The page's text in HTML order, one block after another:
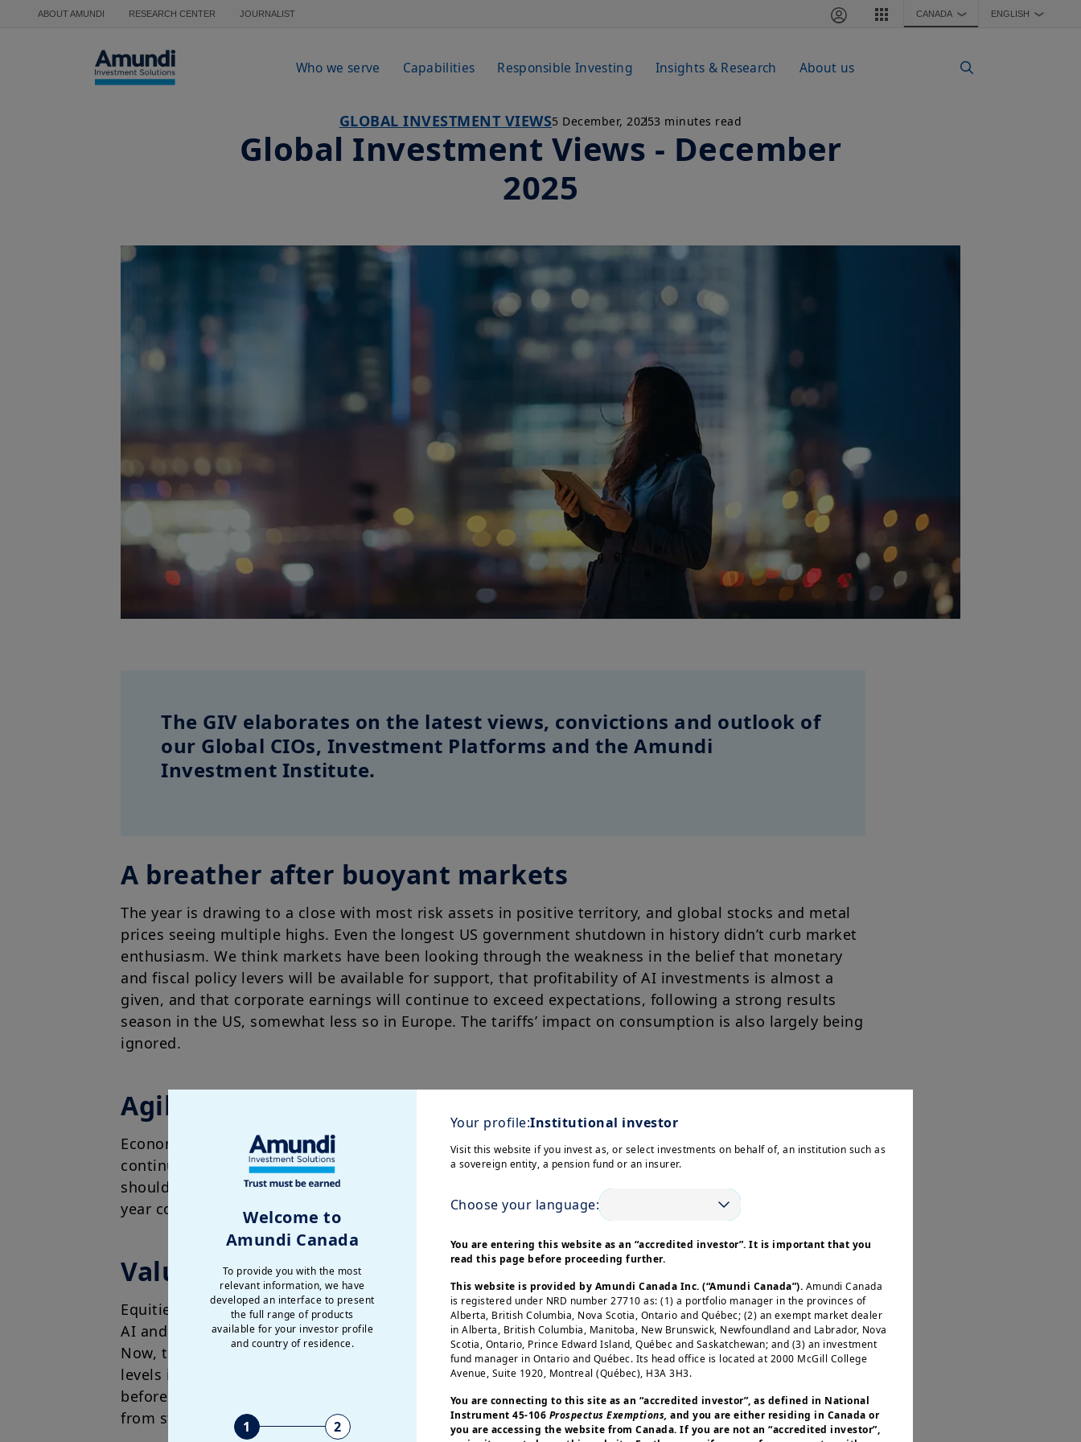
Skip to main content
ABOUT AMUNDI RESEARCH CENTER JOURNALIST CANADA ❯ ENGLISH ❯
Who we serve Capabilities Responsible Investing Insights & Research About us
GLOBAL INVESTMENT VIEWS5 December, 20253 minutes read
Global Investment Views - December
2025
The GIV elaborates on the latest views, convictions and outlook of
our Global CIOs, Investment Platforms and the Amundi
Investment Institute.
A breather after buoyant markets
The year is drawing to a close with most risk assets in positive territory, and global stocks and metal
prices seeing multiple highs. Even the longest US government shutdown in history didn’t curb market
enthusiasm. We think markets have been looking through the weakness in the belief that monetary
and fiscal policy levers will be available for support, that profitability of AI investments is almost a
given, and that corporate earnings will continue to exceed expectations, following a strong results
season in the US, somewhat less so in Europe. The tariffs’ impact on consumption is also largely being
ignored.
Agile duration: evolving inflation, policy
Economic growth in Europe is being affected by a cautious consumer, even as we expect disinflation to
continue. Headline inflation in the EZ is likely to be below the ECB target by the year-end. Both these
should lead the ECB to reduce policy rates. In the US, fiscal impulse amid US mid-term elections next
year could put some pressure on the markets there.
Valuations favour a global approach
Equities have delivered strong returns this year to-date mainly due to both positive sentiment around
AI and robust corporate earnings, despite mixed signals on economic activity in the US and Europe.
Now, the primary question for us is how much of the good news is priced into valuations. Elevated
levels increase the potential for a reversal if revenues or margins disappoint. Thus, any volatility
before year end or next year beginning may present opportunities in quality businesses that benefit
from structural growth drivers.
Welcome to
Amundi Canada
To provide you with the most
relevant information, we have
developed an interface to present
the full range of products
available for your investor profile
and country of residence.
1 2
Your profile:Institutional investor
Visit this website if you invest as, or select investments on behalf of, an institution such as
a sovereign entity, a pension fund or an insurer.
Choose your language:
You are entering this website as an “accredited investor”. It is important that you
read this page before proceeding further.
This website is provided by Amundi Canada Inc. (“Amundi Canada”). Amundi Canada
is registered under NRD number 27710 as: (1) a portfolio manager in the provinces of
Alberta, British Columbia, Nova Scotia, Ontario and Québec; (2) an exempt market dealer
in Alberta, British Columbia, Manitoba, New Brunswick, Newfoundland and Labrador, Nova
Scotia, Ontario, Prince Edward Island, Québec and Saskatchewan; and (3) an investment
fund manager in Ontario and Québec. Its head office is located at 2000 McGill College
Avenue, Suite 1920, Montreal (Québec), H3A 3H3.
You are connecting to this site as an “accredited investor”, as defined in National
Instrument 45-106 Prospectus Exemptions,and you are either residing in Canada or
you are accessing the website from Canada. If you are not an “accredited investor”,